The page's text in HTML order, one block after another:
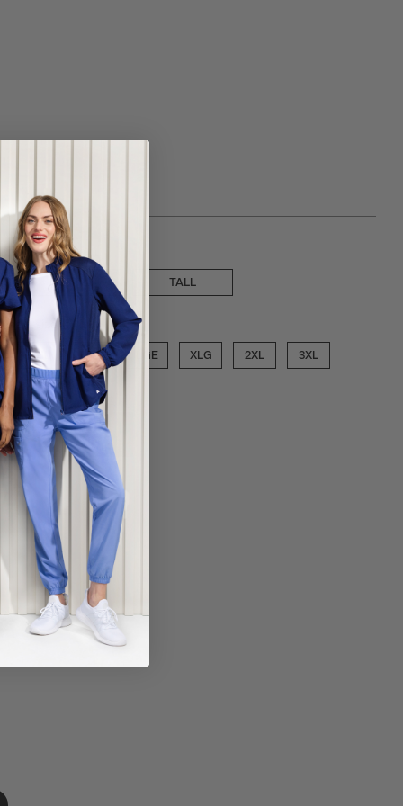
a inseam
PETITE TALL
a size
SML MED LGE XLG 2XL 3XL
COLOR